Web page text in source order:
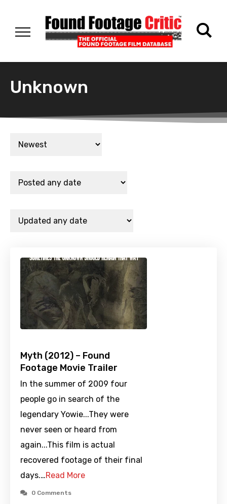
Unknown
Myth (2012) – Found
Footage Movie Trailer
In the summer of 2009 four
people go in search of the
legendary Yowie...They were
never seen or heard from
again...This film is actual
recovered footage of their final
days.…Read More
0 Comments